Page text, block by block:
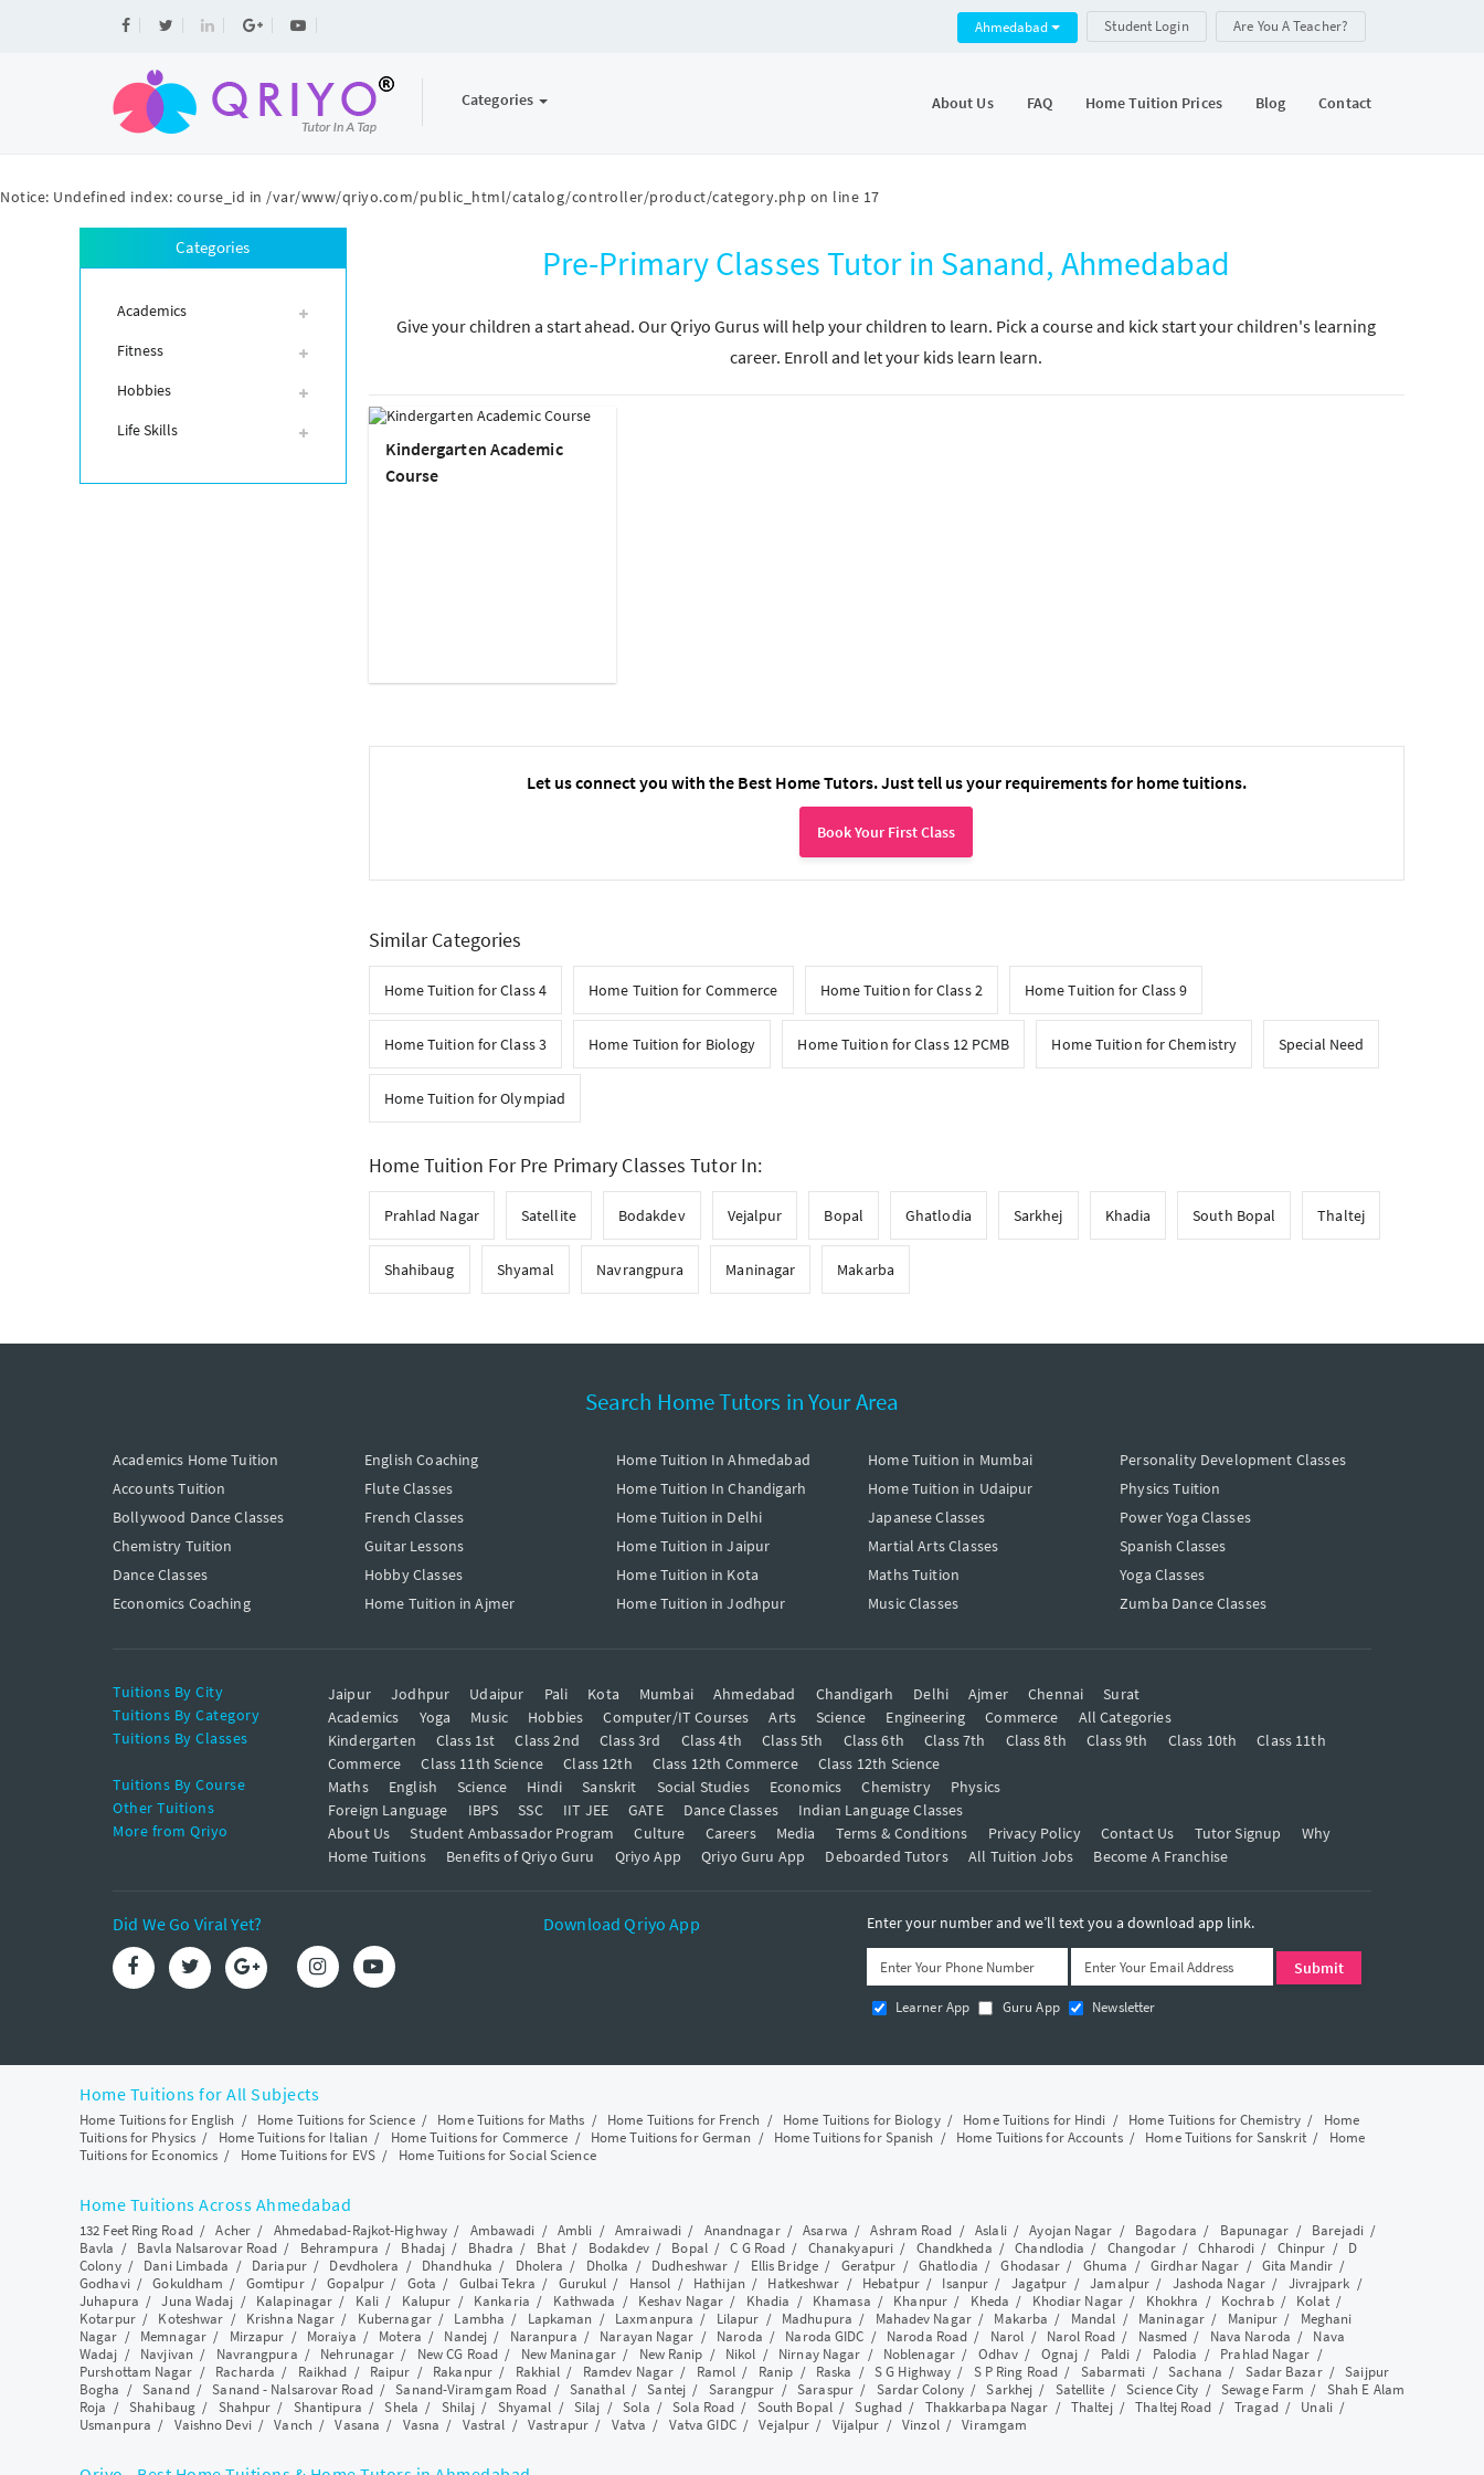
Notice: Undefined index: course_id in /var/www/qriyo.com/public_html/catalog/controller/product/category.php on line 17
Ahmedabad Student Login Are You A Teacher?
Categories About Us FAQ Home Tuition Prices Blog Contact
Categories
Academics
Fitness
Hobbies
Life Skills
Pre-Primary Classes Tutor in Sanand, Ahmedabad
Give your children a start ahead. Our Qriyo Gurus will help your children to learn. Pick a course and kick start your children's learning
career. Enroll and let your kids learn learn.
Kindergarten Academic
Course
Let us connect you with the Best Home Tutors. Just tell us your requirements for home tuitions.
Book Your First Class
Similar Categories
Home Tuition for Class 4 Home Tuition for Commerce Home Tuition for Class 2 Home Tuition for Class 9
Home Tuition for Class 3 Home Tuition for Biology Home Tuition for Class 12 PCMB Home Tuition for Chemistry Special Need
Home Tuition for Olympiad
Home Tuition For Pre Primary Classes Tutor In:
Prahlad Nagar Satellite Bodakdev Vejalpur Bopal Ghatlodia Sarkhej Khadia South Bopal Thaltej
Shahibaug Shyamal Navrangpura Maninagar Makarba
Search Home Tutors in Your Area
Academics Home Tuition
Accounts Tuition
Bollywood Dance Classes
Chemistry Tuition
Dance Classes
Economics Coaching
English Coaching
Flute Classes
French Classes
Guitar Lessons
Hobby Classes
Home Tuition in Ajmer
Home Tuition In Ahmedabad
Home Tuition In Chandigarh
Home Tuition in Delhi
Home Tuition in Jaipur
Home Tuition in Kota
Home Tuition in Jodhpur
Home Tuition in Mumbai
Home Tuition in Udaipur
Japanese Classes
Martial Arts Classes
Maths Tuition
Music Classes
Personality Development Classes
Physics Tuition
Power Yoga Classes
Spanish Classes
Yoga Classes
Zumba Dance Classes
Tuitions By City Jaipur Jodhpur Udaipur Pali Kota Mumbai Ahmedabad Chandigarh Delhi Ajmer Chennai
Surat
Tuitions By Category
Academics Yoga Music Hobbies Computer/IT Courses Arts Science Engineering Commerce
All Categories
Tuitions By Classes
Kindergarten Class 1st Class 2nd Class 3rd Class 4th Class 5th Class 6th Class 7th Class 8th Class 9th Class 10th
Class 11th
Commerce
Class 11th Science Class 12th Class 12th Commerce
Class 12th Science
Tuitions By Course
Maths English Science Hindi Sanskrit Social Studies Economics Chemistry
Physics
Other Tuitions
Foreign Language IBPS SSC IIT JEE GATE Dance Classes
Indian Language Classes
More from Qriyo
About Us Student Ambassador Program Culture Careers Media Terms & Conditions Privacy Policy Contact Us Tutor Signup
Why
Home Tuitions
Benefits of Qriyo Guru Qriyo App Qriyo Guru App Deboarded Tutors All Tuition Jobs Become A Franchise
Did We Go Viral Yet? Download Qriyo App Enter your number and we’ll text you a download app link.
Learner App Guru App Newsletter
Home Tuitions for All Subjects
Home Tuitions for English / Home Tuitions for Science/ Home Tuitions for Maths / Home Tuitions for French / Home Tuitions for Biology/ Home Tuitions for Hindi / Home Tuitions for Chemistry/ Home
Tuitions for Physics / Home Tuitions for Italian / Home Tuitions for Commerce / Home Tuitions for German / Home Tuitions for Spanish / Home Tuitions for Accounts/ Home Tuitions for Sanskrit/ Home
Tuitions for Economics / Home Tuitions for EVS/ Home Tuitions for Social Science
Home Tuitions Across Ahmedabad
132 Feet Ring Road/Acher/ Ahmedabad-Rajkot-Highway/ Ambawadi / Ambli /Amraiwadi / Anandnagar/Asarwa /Ashram Road /Aslali/Ayojan Nagar / Bagodara / Bapunagar / Barejadi/
Bavla / Bavla Nalsarovar Road / Behrampura / Bhadaj / Bhadra / Bhat / Bodakdev/ Bopal/C G Road / Chanakyapuri / Chandkheda /Chandlodia / Changodar/Chharodi / Chinpur / D
Colony/ Dani Limbada / Dariapur/ Devdholera / Dhandhuka / Dholera / Dholka / Dudheshwar / Ellis Bridge/ Geratpur / Ghatlodia /Ghodasar / Ghuma / Girdhar Nagar / Gita Mandir /
Godhavi/Gokuldham / Gomtipur/Gopalpur / Gota / Gulbai Tekra / Gurukul / Hansol / Hathijan / Hatkeshwar / Hebatpur/ Isanpur / Jagatpur /Jamalpur / Jashoda Nagar/ Jivrajpark /
Juhapura /Juna Wadaj / Kalapinagar / Kali / Kalupur / Kankaria / Kathwada / Keshav Nagar / Khadia / Khamasa / Khanpur/ Kheda / Khodiar Nagar / Khokhra / Kochrab/ Kolat/
Kotarpur/ Koteshwar / Krishna Nagar / Kubernagar/ Lambha / Lapkaman / Laxmanpura / Lilapur / Madhupura / Mahadev Nagar/ Makarba / Mandal / Maninagar/ Manipur / Meghani
Nagar / Memnagar/ Mirzapur / Moraiya / Motera / Nandej / Naranpura / Narayan Nagar / Naroda / Naroda GIDC / Naroda Road / Narol / Narol Road/ Nasmed / Nava Naroda / Nava
Wadaj / Navjivan / Navrangpura / Nehrunagar / New CG Road/ New Maninagar/ New Ranip / Nikol / Nirnay Nagar / Noblenagar/ Odhav / Ognaj / Paldi / Palodia / Prahlad Nagar /
Purshottam Nagar / Racharda / Raikhad / Raipur / Rakanpur/ Rakhial / Ramdev Nagar / Ramol / Ranip / Raska /S G Highway / S P Ring Road / Sabarmati /Sachana / Sadar Bazar/Saijpur
Bogha /Sanand/Sanand - Nalsarovar Road/Sanand-Viramgam Road / Sanathal/Santej/ Sarangpur /Saraspur/ Sardar Colony/Sarkhej / Satellite/Science City /Sewage Farm / Shah E Alam
Roja /Shahibaug/ Shahpur / Shantipura /Shela / Shilaj / Shyamal /Silaj /Sola /Sola Road / South Bopal/Sughad / Thakkarbapa Nagar / Thaltej/Thaltej Road /Tragad/ Unali/
Usmanpura / Vaishno Devi/Vanch /Vasana / Vasna / Vastral /Vastrapur/ Vatva / Vatva GIDC/Vejalpur / Vijalpur /Vinzol/Viramgam